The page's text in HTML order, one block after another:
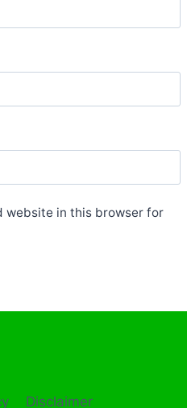
website in this browser for
Disclaimer